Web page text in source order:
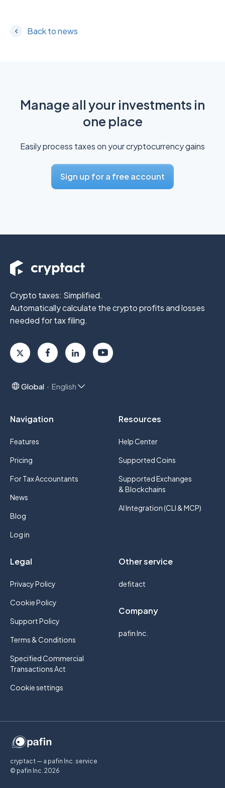
Back to news
Manage all your investments in
one place
Easily process taxes on your cryptocurrency gains
Sign up for a free account
Crypto taxes: Simplified.
Automatically calculate the crypto profitsand losses
needed for tax filing.
Global English
Navigation
Features
Pricing
For Tax Accountants
News
Blog
Log in
Resources
Help Center
Supported Coins
Supported Exchanges
& Blockchains
AI Integration (CLI & MCP)
Legal
Privacy Policy
Cookie Policy
Support Policy
Terms & Conditions
Specified Commercial
Transactions Act
Cookie settings
Other service
defitact
Company
pafin Inc.
cryptact — a pafin Inc. service
© pafin Inc. 2026